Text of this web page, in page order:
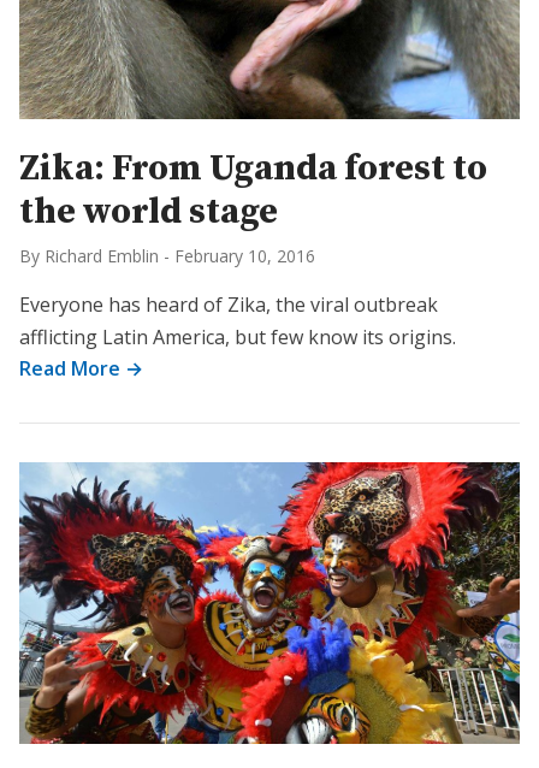
Zika: From Uganda forest to
the world stage
By Richard Emblin - February 10, 2016
Everyone has heard of Zika, the viral outbreak
afflicting Latin America, but few know its origins.
Read More →